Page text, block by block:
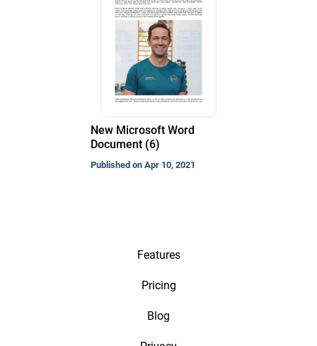
New Microsoft Word
Document (6)
Published on Apr 10, 2021
Features
Pricing
Blog